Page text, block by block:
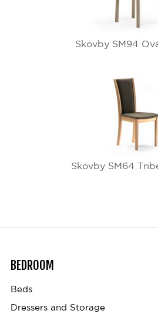
Skovby SM94
Skovby SM64
BEDROOM
Beds
Dressers and Storage